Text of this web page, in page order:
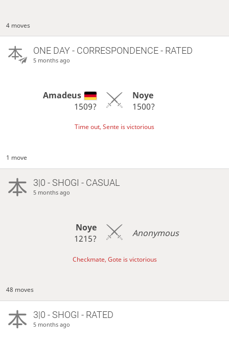
4 moves
ONE DAY- CORRESPONDENCE - RATED
5 months ago
Amadeus
1509?
Noye
1500?
Time out, Sente is victorious
1 move
3|0 - SHOGI - CASUAL
5 months ago
Noye
1215?
Anonymous
Checkmate, Gote is victorious
48 moves
3|0 - SHOGI - RATED
5 months ago